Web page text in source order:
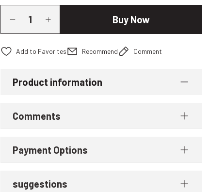
Buy Now
Recommend Comment
Product information
Comments
Payment Options
suggestions